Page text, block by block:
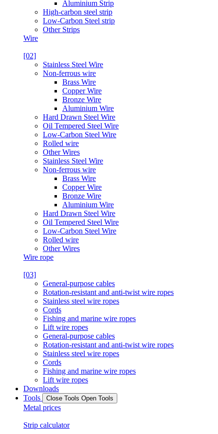
Aluminium Strip
High-carbon steel strip
Low-Carbon Steel strip
Other Strips
Wire
[02]
Stainless Steel Wire
Non-ferrous wire
Brass Wire
Copper Wire
Bronze Wire
Aluminium Wire
Hard Drawn Steel Wire
Oil Tempered Steel Wire
Low-Carbon Steel Wire
Rolled wire
Other Wires
Stainless Steel Wire
Non-ferrous wire
Brass Wire
Copper Wire
Bronze Wire
Aluminium Wire
Hard Drawn Steel Wire
Oil Tempered Steel Wire
Low-Carbon Steel Wire
Rolled wire
Other Wires
Wire rope
[03]
General-purpose cables
Rotation-resistant and anti-twist wire ropes
Stainless steel wire ropes
Cords
Fishing and marine wire ropes
Lift wire ropes
General-purpose cables
Rotation-resistant and anti-twist wire ropes
Stainless steel wire ropes
Cords
Fishing and marine wire ropes
Lift wire ropes
Downloads
Tools
Close Tools Open Tools
Metal prices
Strip calculator